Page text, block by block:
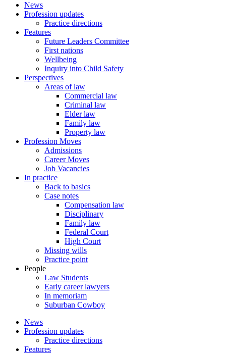
News
Profession updates
Practice directions
Features
Future Leaders Committee
First nations
Wellbeing
Inquiry into Child Safety
Perspectives
Areas of law
Commercial law
Criminal law
Elder law
Family law
Property law
Profession Moves
Admissions
Career Moves
Job Vacancies
In practice
Back to basics
Case notes
Compensation law
Disciplinary
Family law
Federal Court
High Court
Missing wills
Practice point
People
Law Students
Early career lawyers
In memoriam
Suburban Cowboy
News
Profession updates
Practice directions
Features